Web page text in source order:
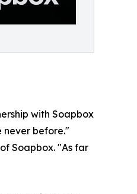
with Soapbox
never before."
Soapbox. "As far